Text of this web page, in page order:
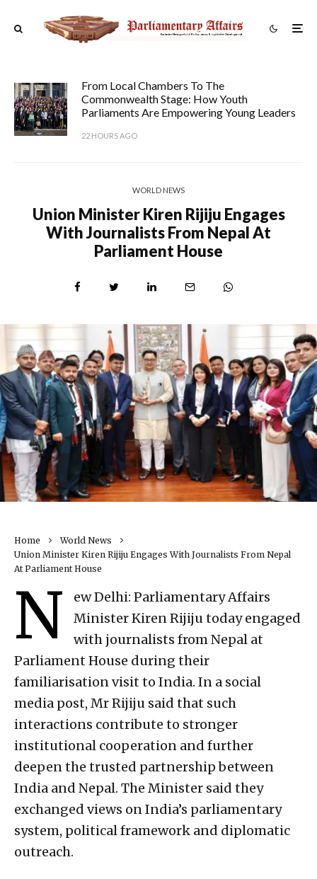
From Local Chambers To The
Commonwealth Stage: How Youth
Parliaments Are Empowering Young Leaders
22 HOURS AGO
WORLD NEWS
Union Minister Kiren Rijiju Engages
With Journalists From Nepal At
Parliament House
Home
World News
Union Minister Kiren Rijiju Engages With Journalists From Nepal
At Parliament House
N
ew Delhi: Parliamentary Affairs
Minister Kiren Rijiju today engaged
with journalists from Nepal at
Parliament House during their
familiarisation visit to India. In a social
media post, Mr Rijiju said that such
interactions contribute to stronger
institutional cooperation and further
deepen the trusted partnership between
India and Nepal. The Minister said they
exchanged views on India’s parliamentary
system, political framework and diplomatic
outreach.